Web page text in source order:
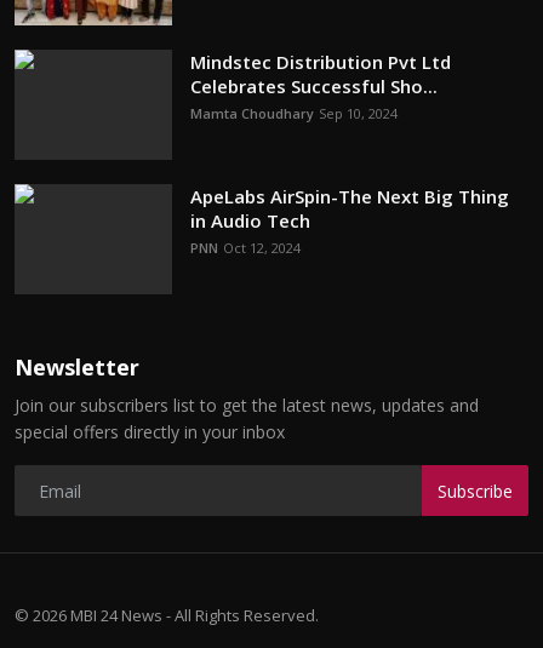
Mindstec Distribution Pvt Ltd
Celebrates Successful Sho...
Mamta Choudhary Sep 10, 2024
ApeLabs AirSpin-The Next Big Thing
in Audio Tech
PNN Oct 12, 2024
Newsletter
Join our subscribers list to get the latest news, updates and
special offers directly in your inbox
Subscribe
© 2026 MBI 24 News - All Rights Reserved.